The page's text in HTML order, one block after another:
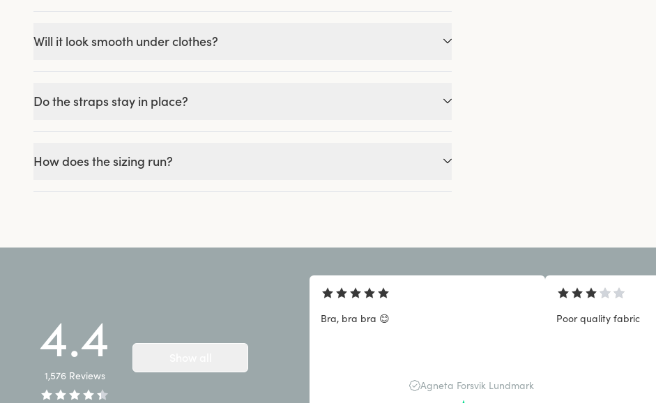
Will it look smooth under clothes?
Do the straps stay in place?
How does the sizing run?
4.4
1,576 Reviews
Bra, bra bra 😊
Agneta Forsvik Lundmark
Poor quality fabric